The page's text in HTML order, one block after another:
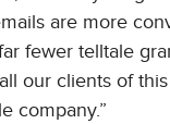
are more
fewer telltale
our clients of
company.”